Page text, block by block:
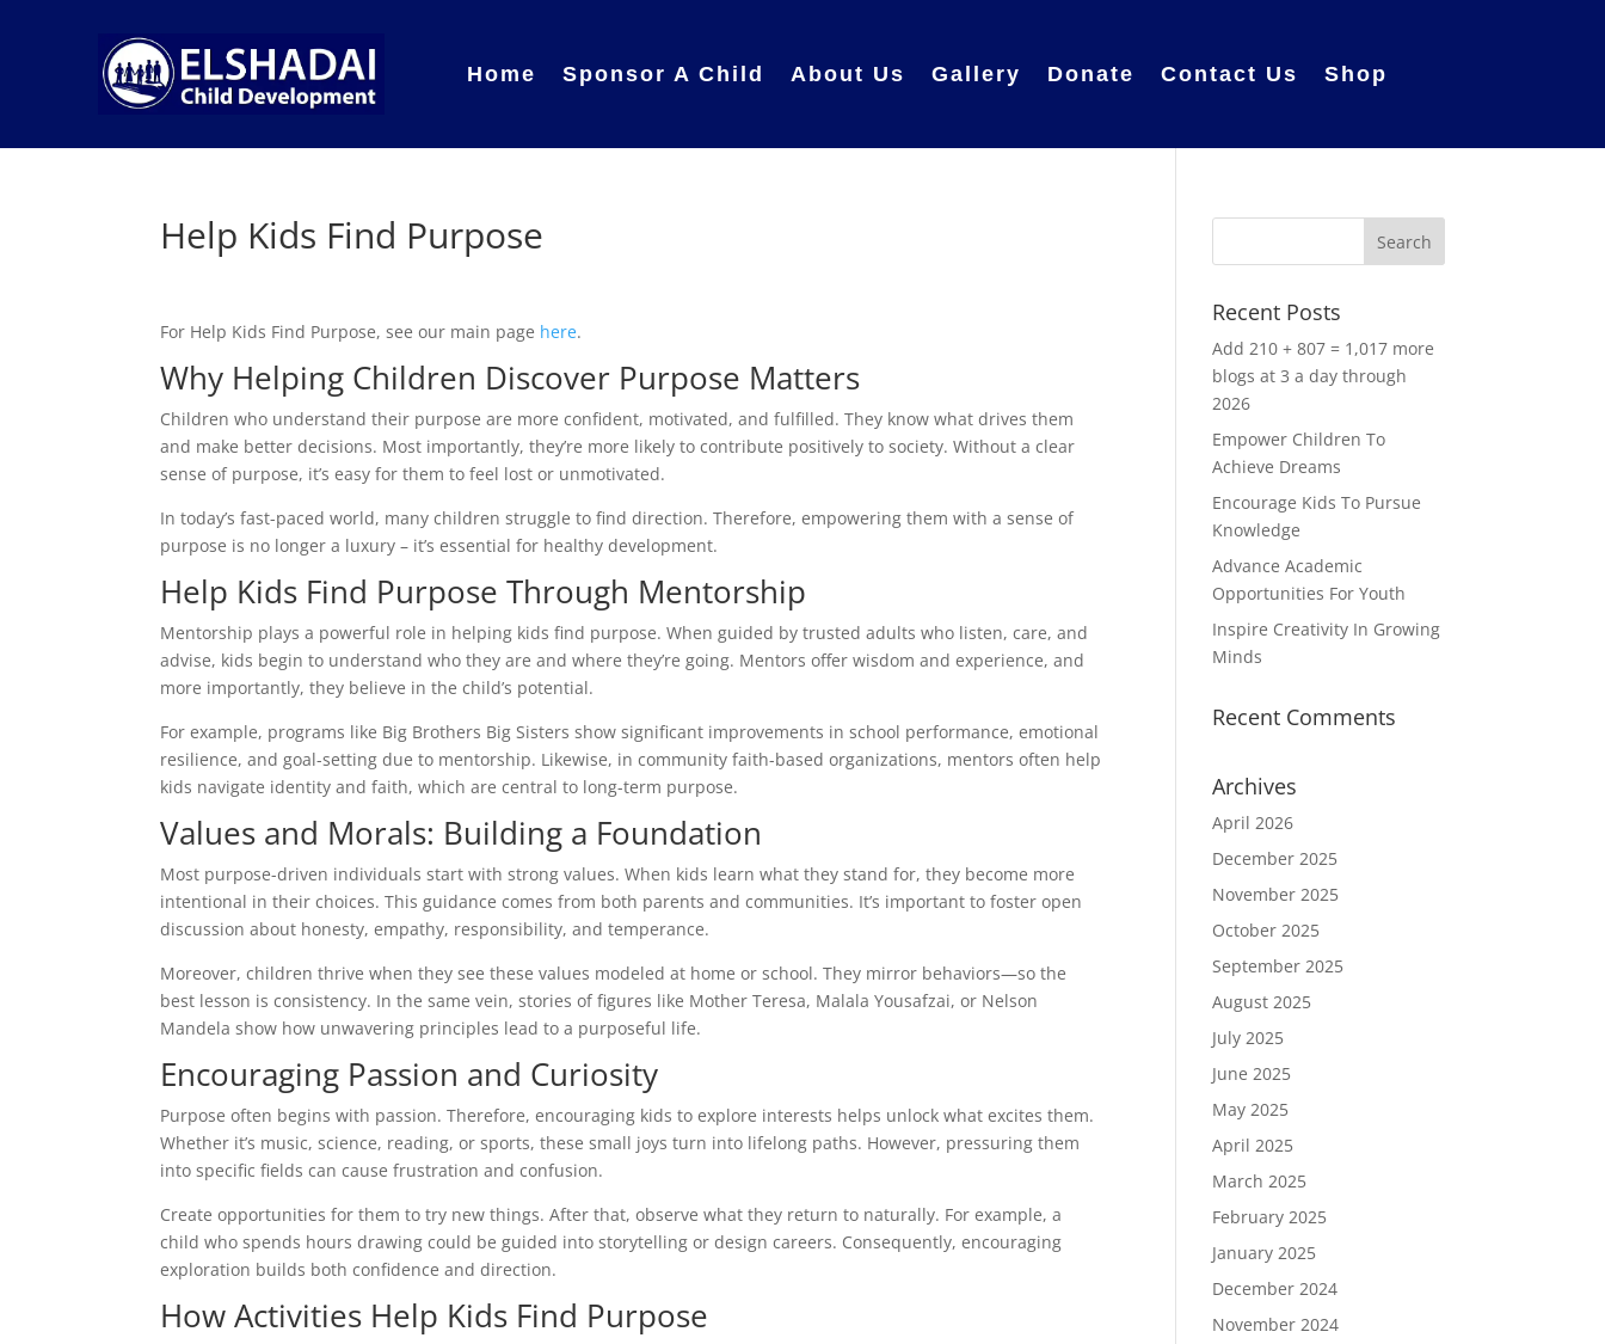
Home Sponsor A Child About Us Gallery Donate Contact Us Shop
Help Kids Find Purpose
For Help Kids Find Purpose, see our main page here.
Why Helping Children Discover Purpose Matters
Children who understand their purpose are more confident, motivated, and fulfilled. They know what drives them
and make better decisions. Most importantly, they’re more likely to contribute positively to society. Without a clear
sense of purpose, it’s easy for them to feel lost or unmotivated.
In today’s fast-paced world, many children struggle to find direction. Therefore, empowering them with a sense of
purpose is no longer a luxury – it’s essential for healthy development.
Help Kids Find Purpose Through Mentorship
Mentorship plays a powerful role in helping kids find purpose. When guided by trusted adults who listen, care, and
advise, kids begin to understand who they are and where they’re going. Mentors offer wisdom and experience, and
more importantly, they believe in the child’s potential.
For example, programs like Big Brothers Big Sisters show significant improvements in school performance, emotional
resilience, and goal-setting due to mentorship. Likewise, in community faith-based organizations, mentors often help
kids navigate identity and faith, which are central to long-term purpose.
Values and Morals: Building a Foundation
Most purpose-driven individuals start with strong values. When kids learn what they stand for, they become more
intentional in their choices. This guidance comes from both parents and communities. It’s important to foster open
discussion about honesty, empathy, responsibility, and temperance.
Moreover, children thrive when they see these values modeled at home or school. They mirror behaviors—so the
best lesson is consistency. In the same vein, stories of figures like Mother Teresa, Malala Yousafzai, or Nelson
Mandela show how unwavering principles lead to a purposeful life.
Encouraging Passion and Curiosity
Purpose often begins with passion. Therefore, encouraging kids to explore interests helps unlock what excites them.
Whether it’s music, science, reading, or sports, these small joys turn into lifelong paths. However, pressuring them
into specific fields can cause frustration and confusion.
Create opportunities for them to try new things. After that, observe what they return to naturally. For example, a
child who spends hours drawing could be guided into storytelling or design careers. Consequently, encouraging
exploration builds both confidence and direction.
How Activities Help Kids Find Purpose
Recent Posts
Add 210 + 807 = 1,017 more
blogs at 3 a day through
2026
Empower Children To
Achieve Dreams
Encourage Kids To Pursue
Knowledge
Advance Academic
Opportunities For Youth
Inspire Creativity In Growing
Minds
Recent Comments
Archives
April 2026
December 2025
November 2025
October 2025
September 2025
August 2025
July 2025
June 2025
May 2025
April 2025
March 2025
February 2025
January 2025
December 2024
November 2024